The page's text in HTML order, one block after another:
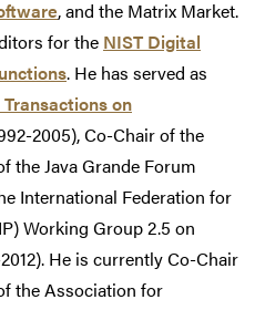
, and the Matrix Market.
for the NIST Digital
. He has served as
on
2005), Co-Chair of the
the Java Grande Forum
International Federation for
Working Group 2.5 on
He is currently Co-Chair
the Association for